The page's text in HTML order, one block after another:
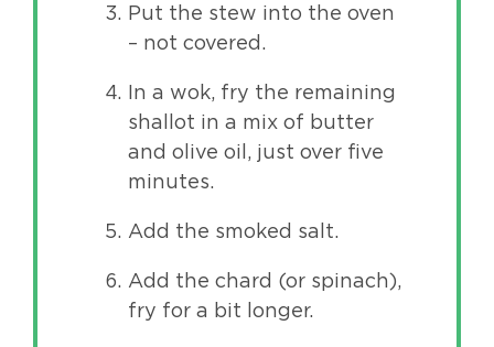
Put the stew into the oven
– not covered.
In a wok, fry the remaining
shallot in a mix of butter
and olive oil, just over five
minutes.
Add the smoked salt.
Add the chard (or spinach),
fry for a bit longer.